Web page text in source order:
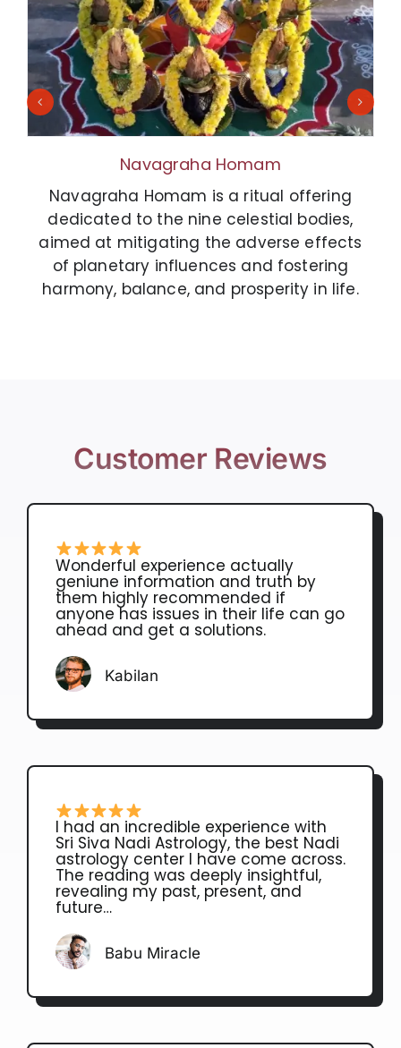
Navagraha Homam
Navagraha Homam is a ritual offering
dedicated to the nine celestial bodies,
aimed at mitigating the adverse effects
of planetary influences and fostering
harmony, balance, and prosperity in life.
Customer Reviews
Wonderful experience actually
geniune information and truth by
them highly recommended if
anyone has issues in their life can go
ahead and get a solutions.
Kabilan
I had an incredible experience with
Sri Siva Nadi Astrology, the best Nadi
astrology center I have come across.
The reading was deeply insightful,
revealing my past, present, and
future…
Babu Miracle